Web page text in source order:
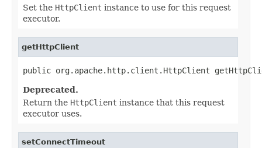
Set the HttpClient instance to use for this request
executor.
getHttpClient
public org.apache.http.client.HttpClient
Deprecated.
Return the HttpClient instance that this request
executor uses.
setConnectTimeout